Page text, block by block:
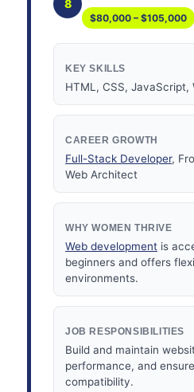
8
$80,000 – $105,000
KEY SKILLS
HTML, CSS, JavaScript,
CAREER GROWTH
Full-Stack Developer,
Web Architect
WHY WOMEN THRIVE
Web development is
beginners and offers
environments.
JOB RESPONSIBILITIES
Build and maintain
performance, and
compatibility.